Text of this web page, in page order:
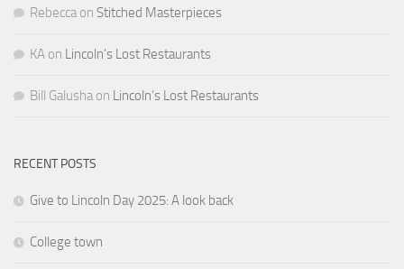
Rebecca on Stitched Masterpieces
KA on Lincoln’s Lost Restaurants
Bill Galusha on Lincoln’s Lost Restaurants
RECENT POSTS
Give to Lincoln Day 2025: A look back
College town